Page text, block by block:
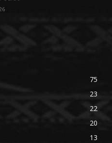
75
23
22
20
13